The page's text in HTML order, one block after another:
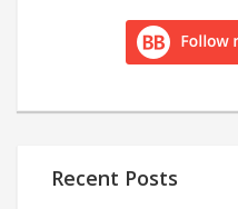
Recent Posts